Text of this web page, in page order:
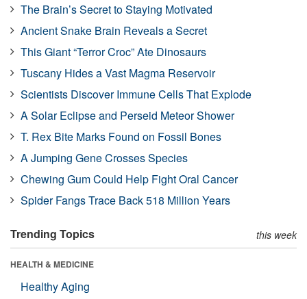
The Brain’s Secret to Staying Motivated
Ancient Snake Brain Reveals a Secret
This Giant “Terror Croc” Ate Dinosaurs
Tuscany Hides a Vast Magma Reservoir
Scientists Discover Immune Cells That Explode
A Solar Eclipse and Perseid Meteor Shower
T. Rex Bite Marks Found on Fossil Bones
A Jumping Gene Crosses Species
Chewing Gum Could Help Fight Oral Cancer
Spider Fangs Trace Back 518 Million Years
Trending Topics this week
HEALTH & MEDICINE
Healthy Aging